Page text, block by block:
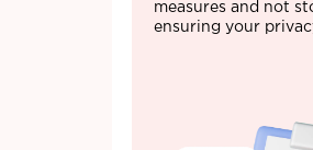
measures and not
ensuring your